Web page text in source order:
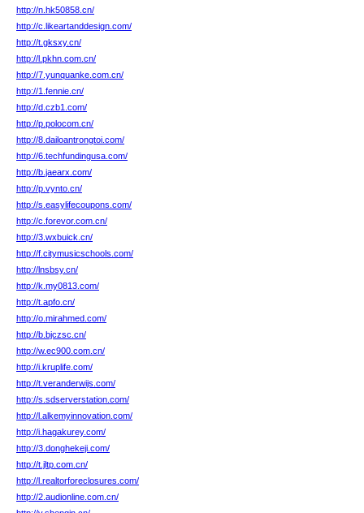
http://n.hk50858.cn/
http://c.likeartanddesign.com/
http://t.gksxy.cn/
http://l.pkhn.com.cn/
http://7.yunquanke.com.cn/
http://1.fennie.cn/
http://d.czb1.com/
http://p.polocom.cn/
http://8.dailoantrongtoi.com/
http://6.techfundingusa.com/
http://b.jaearx.com/
http://p.vynto.cn/
http://s.easylifecoupons.com/
http://c.forevor.com.cn/
http://3.wxbuick.cn/
http://f.citymusicschools.com/
http://lnsbsy.cn/
http://k.my0813.com/
http://t.apfo.cn/
http://o.mirahmed.com/
http://b.bjczsc.cn/
http://w.ec900.com.cn/
http://i.kruplife.com/
http://t.veranderwijs.com/
http://s.sdserverstation.com/
http://l.alkemyinnovation.com/
http://i.hagakurey.com/
http://3.donghekeji.com/
http://t.jltp.com.cn/
http://l.realtorforeclosures.com/
http://2.audionline.com.cn/